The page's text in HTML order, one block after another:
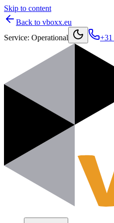
Skip to content
Back to vboxx.eu
Service: Operational +31